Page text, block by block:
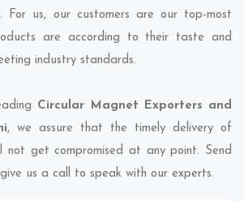
For us, our customers are our top-most
are according to their taste and
industry standards.
Circular Magnet Exporters and
, we assure that the timely delivery of
not get compromised at any point. Send
us a call to speak with our experts.